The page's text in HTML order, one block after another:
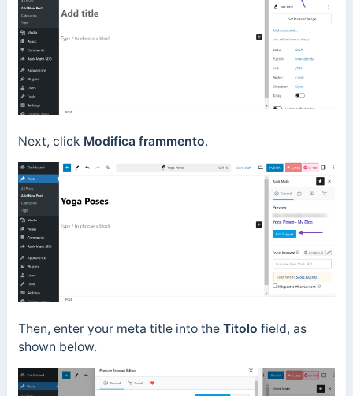
Next, click Modifica frammento.
Then, enter your meta title into the Titolo field, as
shown below.